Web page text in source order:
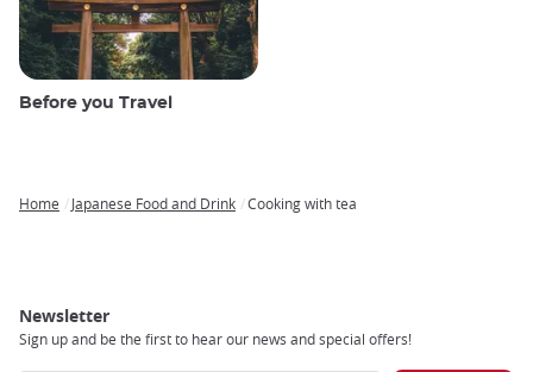
Before you Travel
Home Japanese Food and Drink Cooking with tea
Newsletter
Sign up and be the first to hear our news and special offers!